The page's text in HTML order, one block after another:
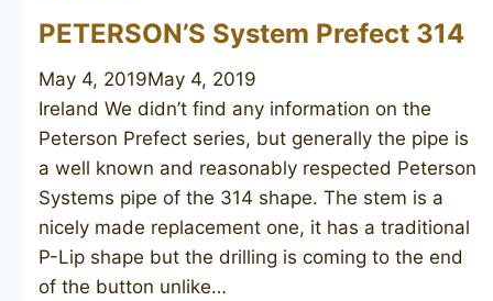
PETERSON’S System Prefect 314
May 4, 2019May 4, 2019
Ireland We didn’t find any information on the
Peterson Prefect series, but generally the pipe is
a well known and reasonably respected Peterson
Systems pipe of the 314 shape. The stem is a
nicely made replacement one, it has a traditional
P-Lip shape but the drilling is coming to the end
of the button unlike…